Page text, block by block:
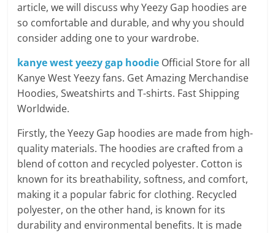
article, we will discuss why Yeezy Gap hoodies are
so comfortable and durable, and why you should
consider adding one to your wardrobe.
kanye west yeezy gap hoodie Official Store for all
Kanye West Yeezy fans. Get Amazing Merchandise
Hoodies, Sweatshirts and T-shirts. Fast Shipping
Worldwide.
Firstly, the Yeezy Gap hoodies are made from high-
quality materials. The hoodies are crafted from a
blend of cotton and recycled polyester. Cotton is
known for its breathability, softness, and comfort,
making it a popular fabric for clothing. Recycled
polyester, on the other hand, is known for its
durability and environmental benefits. It is made